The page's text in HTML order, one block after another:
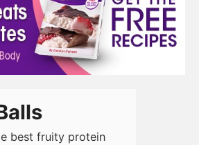
best fruity protein